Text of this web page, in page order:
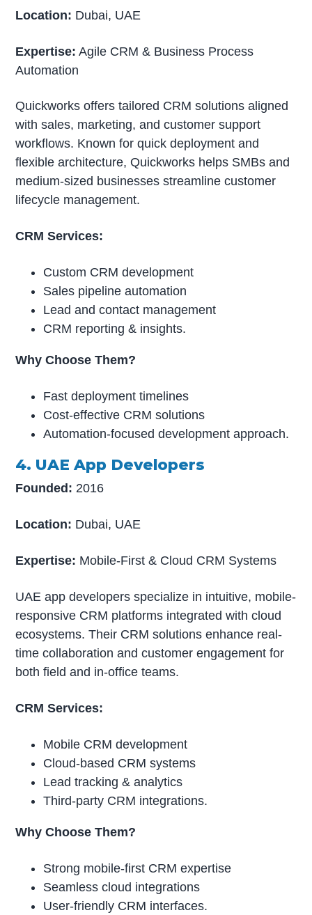
Location: Dubai, UAE
Expertise: Agile CRM & Business Process
Automation
Quickworks offers tailored CRM solutions aligned
with sales, marketing, and customer support
workflows. Known for quick deployment and
flexible architecture, Quickworks helps SMBs and
medium-sized businesses streamline customer
lifecycle management.
CRM Services:
Custom CRM development
Sales pipeline automation
Lead and contact management
CRM reporting & insights.
Why Choose Them?
Fast deployment timelines
Cost-effective CRM solutions
Automation-focused development approach.
4. UAE App Developers
Founded: 2016
Location: Dubai, UAE
Expertise: Mobile-First & Cloud CRM Systems
UAE app developers specialize in intuitive, mobile-
responsive CRM platforms integrated with cloud
ecosystems. Their CRM solutions enhance real-
time collaboration and customer engagement for
both field and in-office teams.
CRM Services:
Mobile CRM development
Cloud-based CRM systems
Lead tracking & analytics
Third-party CRM integrations.
Why Choose Them?
Strong mobile-first CRM expertise
Seamless cloud integrations
User-friendly CRM interfaces.